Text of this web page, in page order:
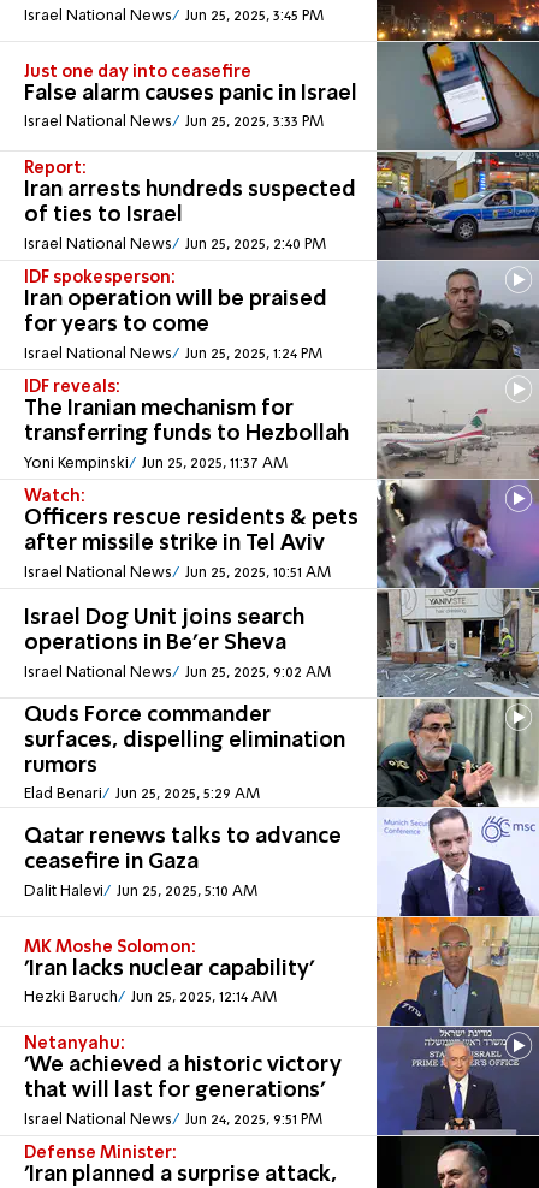
Israel National News Jun 25, 2025, 3:45 PM
Just one day into ceasefire
False alarm causes panic in Israel
Israel National News Jun 25, 2025, 3:33 PM
Report:
Iran arrests hundreds suspected
of ties to Israel
Israel National News Jun 25, 2025, 2:40 PM
IDF spokesperson:
Iran operation will be praised
for years to come
Israel National News Jun 25, 2025, 1:24 PM
IDF reveals:
The Iranian mechanism for
transferring funds to Hezbollah
Yoni Kempinski Jun 25, 2025, 11:37 AM
Watch:
Officers rescue residents & pets
after missile strike in Tel Aviv
Israel National News Jun 25, 2025, 10:51 AM
Israel Dog Unit joins search
operations in Be'er Sheva
Israel National News Jun 25, 2025, 9:02 AM
Quds Force commander
surfaces, dispelling elimination
rumors
Elad Benari Jun 25, 2025, 5:29 AM
Qatar renews talks to advance
ceasefire in Gaza
Dalit Halevi Jun 25, 2025, 5:10 AM
MK Moshe Solomon:
'Iran lacks nuclear capability'
Hezki Baruch Jun 25, 2025, 12:14 AM
Netanyahu:
'We achieved a historic victory
that will last for generations'
Israel National News Jun 24, 2025, 9:51 PM
Defense Minister:
'Iran planned a surprise attack,